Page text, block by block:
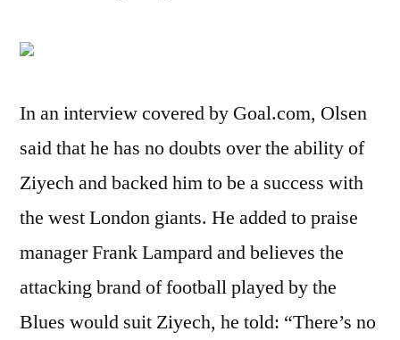
In an interview covered by Goal.com, Olsen
said that he has no doubts over the ability of
Ziyech and backed him to be a success with
the west London giants. He added to praise
manager Frank Lampard and believes the
attacking brand of football played by the
Blues would suit Ziyech, he told: “There’s no